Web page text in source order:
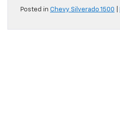
Posted in Chevy Silverado 1500